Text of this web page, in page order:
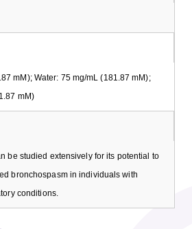
mM); Water: 75 mg/mL (181.87 mM);
mM)
be studied extensively for its potential to
bronchospasm in individuals with
conditions.